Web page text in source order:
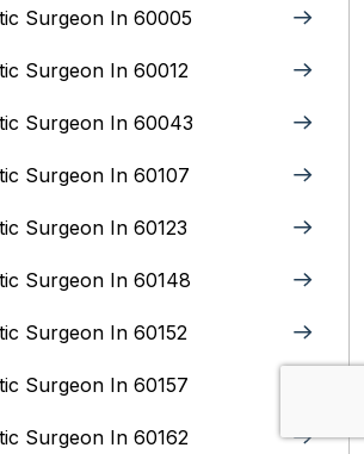
Surgeon In 60005
Surgeon In 60012
Surgeon In 60043
Surgeon In 60107
Surgeon In 60123
Surgeon In 60148
Surgeon In 60152
Surgeon In 60157
Surgeon In 60162